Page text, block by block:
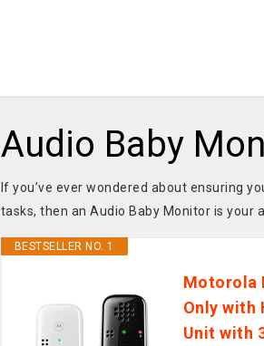
Audio Baby
If you’ve ever wondered about ensuring
tasks, then an Audio Baby Monitor is your
BESTSELLER NO. 1
Motorola
Only with
Unit with